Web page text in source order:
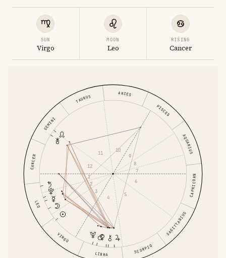
SUN
Virgo
MOON
Leo
RISING
Cancer
ARIES
TAURUS
GEMINI
CANCER
LEO
VIRGO
LIBRA SCORPIO
SAGITTARIUS
CAPRICORN
AQUARIUS
PISCES
1
2
3
4 5
6
7
8
9
10
11
12